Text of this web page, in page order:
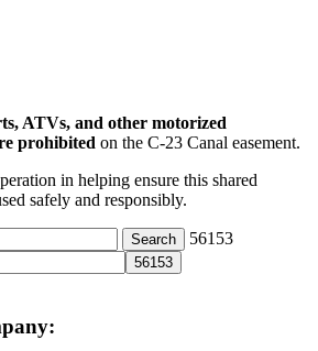
ATVs, and other motorized
prohibited on the C-23 Canal easement.
in helping ensure this shared
safely and responsibly.
Search 56153